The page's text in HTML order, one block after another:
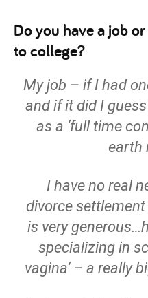
Do you have a job
to college?
My job – if I had
and if it did I
as a ‘full time
earth
I have no real
divorce
is very
specializing in
vagina‘ – a really